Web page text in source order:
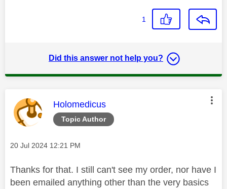
1
Did this answer not help you?
Topic Author
This message was authored by:
Holomedicus
Message posted on
‎20 Jul 2024 12:21 PM
Thanks for that. I still can't see my order, nor have I
been emailed anything other than the very basics